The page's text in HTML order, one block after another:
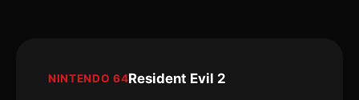
NINTENDO 64Resident Evil 2